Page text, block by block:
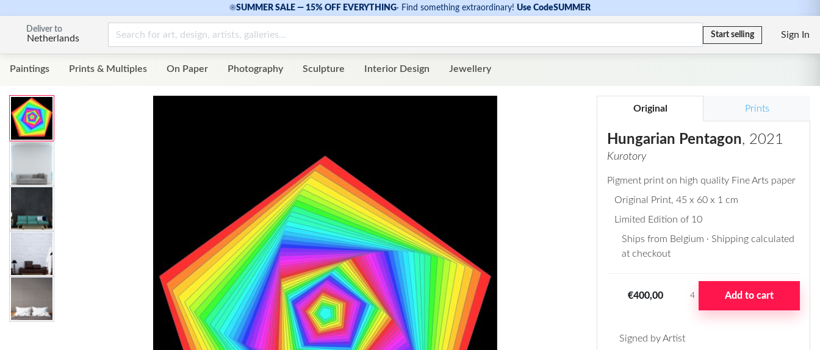
☀SUMMER SALE — 15% OFF EVERYTHING· Find something extraordinary! Use CodeSUMMER
Deliver to
Netherlands Start selling Sign In
Paintings Prints & Multiples On Paper Photography Sculpture Interior Design Jewellery
Original Prints
Hungarian Pentagon, 2021
Kurotory
Pigment print on high quality Fine Arts paper
Original Print, 45 x 60 x 1 cm
Limited Edition of 10
Ships from Belgium · Shipping calculated
at checkout
€400,00 4 Add to cart
Signed by Artist